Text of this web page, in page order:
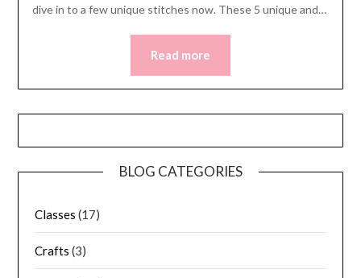
dive in to a few unique stitches now. These 5 unique and…
Read more
BLOG CATEGORIES
Classes (17)
Crafts (3)